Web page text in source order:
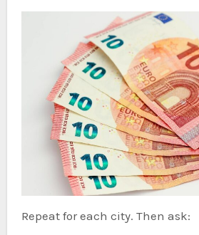
Repeat for each city. Then ask: